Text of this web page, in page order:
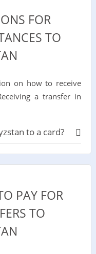
FOR
TO
on how to receive
a transfer in
to a card?
PAY FOR
TO